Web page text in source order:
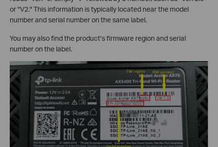
or "V2." This information is typically located near the model
number and serial number on the same label.
You may also find the product’s firmware region and serial
number on the label.